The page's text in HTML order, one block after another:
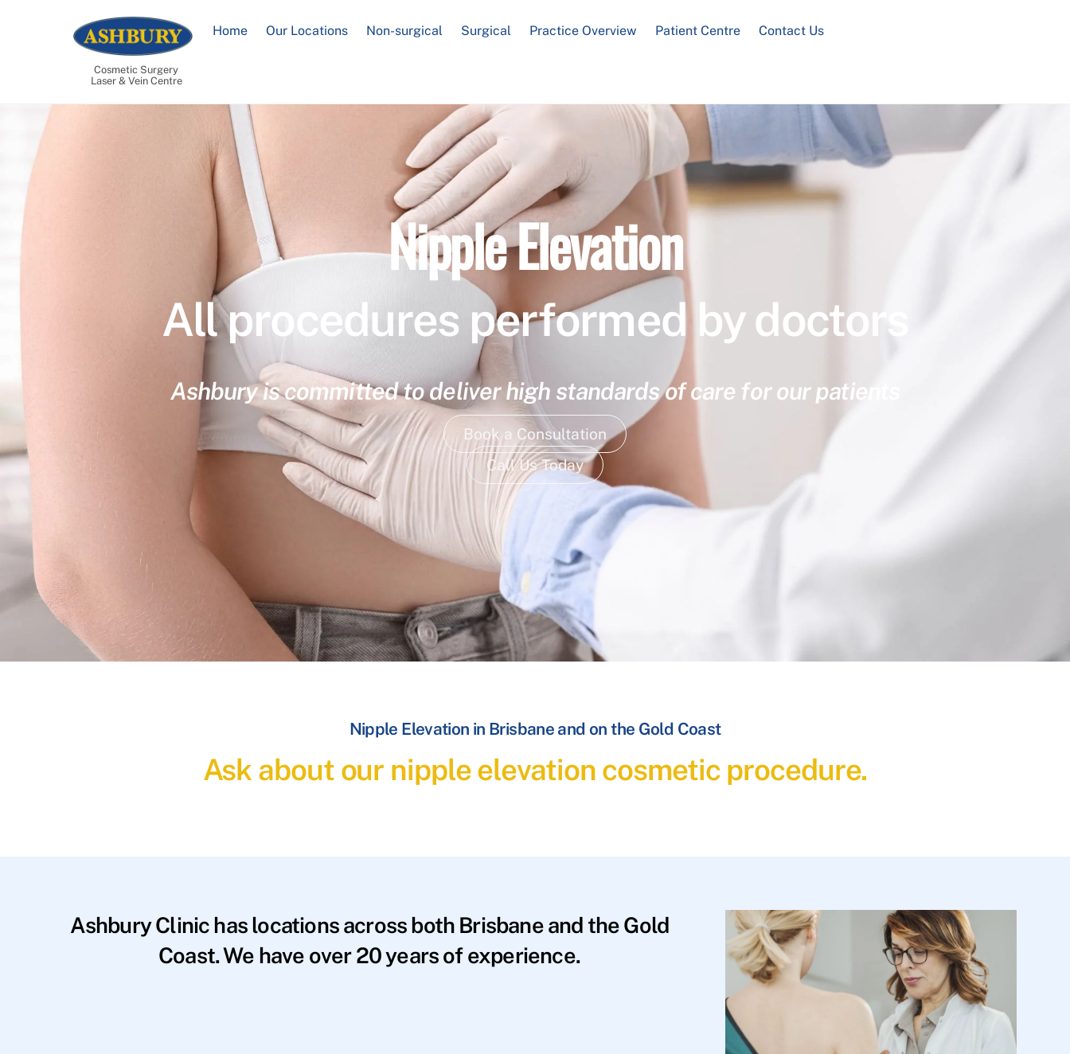
Cosmetic Surgery
Laser & Vein Centre
Home Our Locations Non-surgical Surgical Practice Overview Patient Centre Contact Us
Nipple Elevation
All procedures performed by doctors
Ashbury is committed to deliver high standards of care for our patients
Book a Consultation
Call Us Today
Nipple Elevation in Brisbane and on the Gold Coast
Ask about our nipple elevation cosmetic procedure.
Ashbury Clinic has locations across both Brisbane and the Gold
Coast. We have over 20 years of experience.